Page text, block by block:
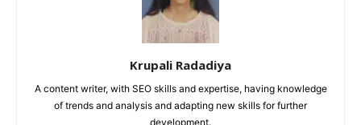
Krupali Radadiya
A content writer, with SEO skills and expertise, having knowledge
of trends and analysis and adapting new skills for further
development.